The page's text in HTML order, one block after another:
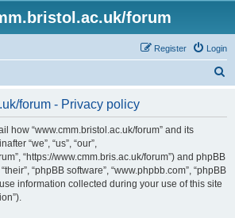
forum
Login
Register
forum - Privacy policy
how “www.cmm.bristol.ac.uk/forum” and its
“we”, “us”, “our”,
“https://www.cmm.bris.ac.uk/forum”) and phpBB
“phpBB software”, “www.phpbb.com”, “phpBB
use information collected during your use of this site